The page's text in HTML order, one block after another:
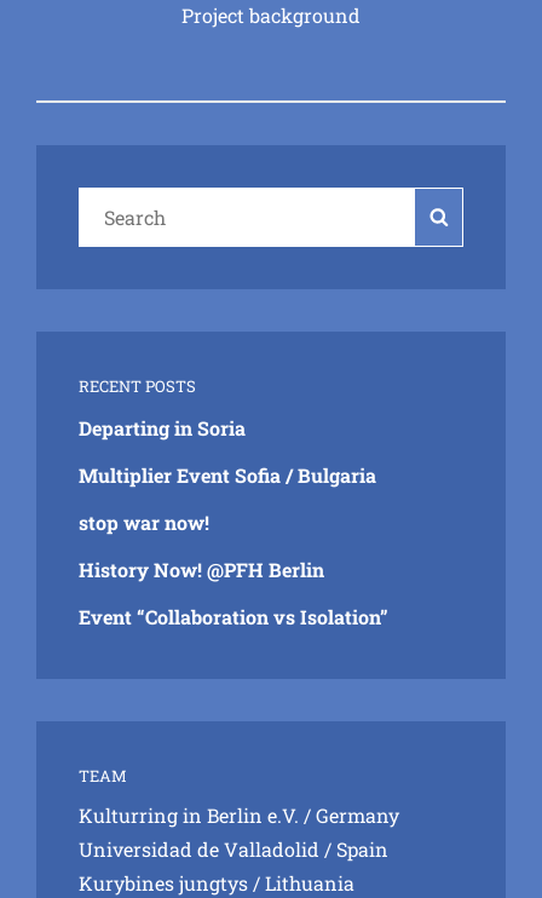
navigationProject background
RECENT POSTS
Departing in Soria
Multiplier Event Sofia / Bulgaria
stop war now!
History Now! @PFH Berlin
Event “Collaboration vs Isolation”
TEAM
Kulturring in Berlin e.V. / Germany
Universidad de Valladolid / Spain
Kurybines jungtys / Lithuania